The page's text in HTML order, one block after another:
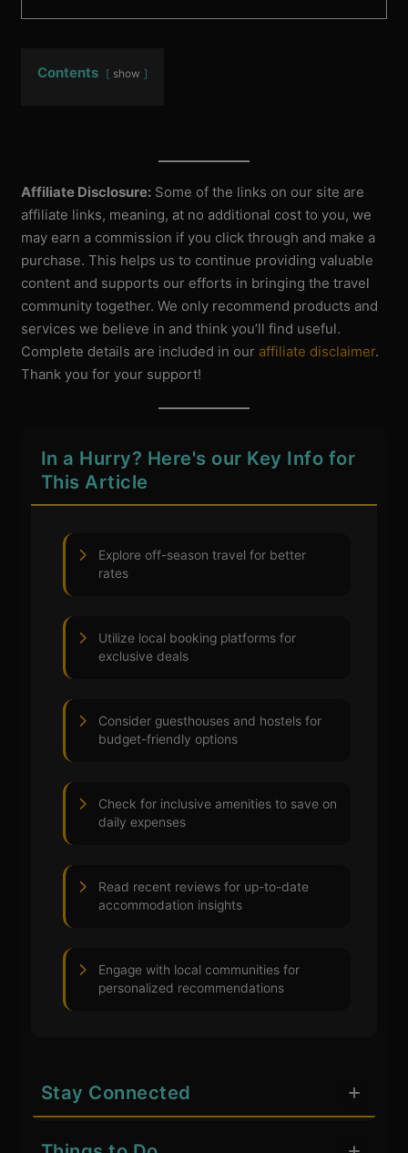
Contents show
Affiliate Disclosure: Some of the links on our site are
affiliate links, meaning, at no additional cost to you, we
may earn a commission if you click through and make a
purchase. This helps us to continue providing valuable
content and supports our efforts in bringing the travel
community together. We only recommend products and
services we believe in and think you’ll find useful.
Complete details are included in our affiliate disclaimer.
Thank you for your support!
In a Hurry? Here's our Key Info for
This Article
Explore off-season travel for better
rates
Utilize local booking platforms for
exclusive deals
Consider guesthouses and hostels for
budget-friendly options
Check for inclusive amenities to save on
daily expenses
Read recent reviews for up-to-date
accommodation insights
Engage with local communities for
personalized recommendations
Stay Connected